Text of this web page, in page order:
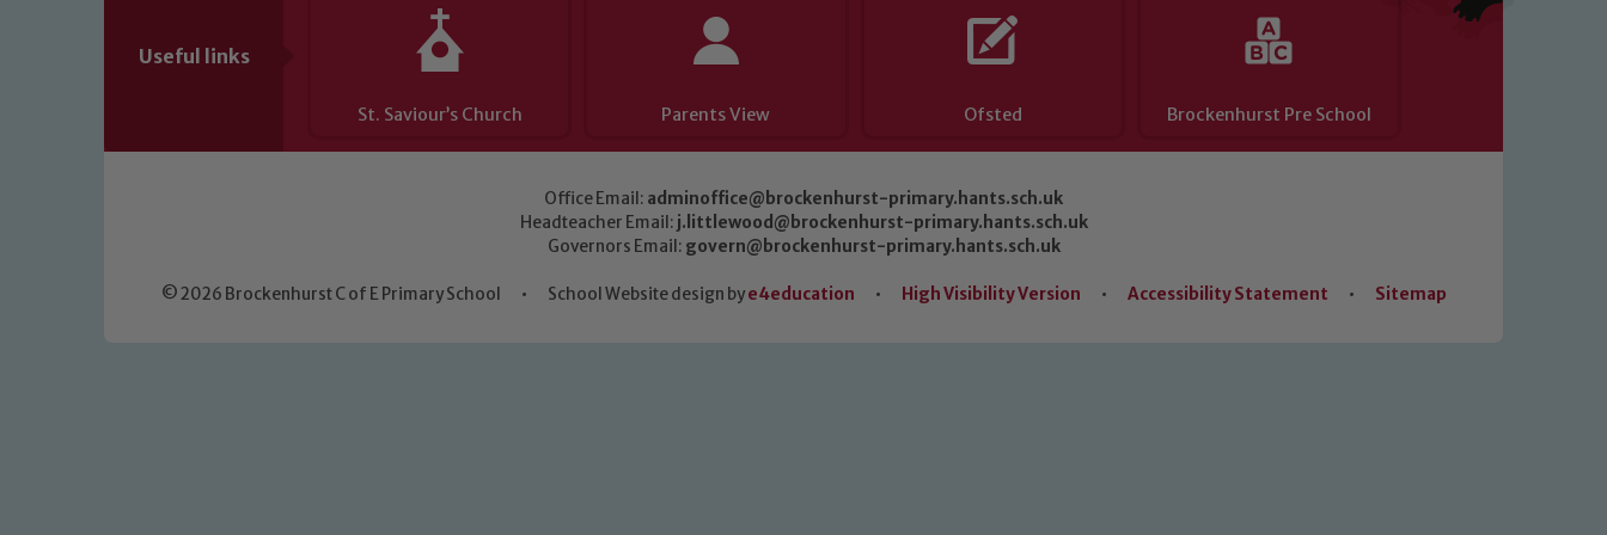
Useful links
St. Saviour’s Church Parents View Ofsted Brockenhurst Pre School
Office Email: adminoffice@brockenhurst-primary.hants.sch.uk
Headteacher Email: j.littlewood@brockenhurst-primary.hants.sch.uk
Governors Email: govern@brockenhurst-primary.hants.sch.uk
© 2026 Brockenhurst C of E Primary School • School Website design bye4education • High Visibility Version • Accessibility Statement • Sitemap